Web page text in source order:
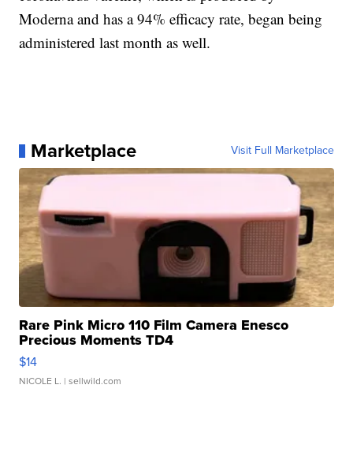
Moderna and has a 94% efficacy rate, began being
administered last month as well.
Marketplace Visit Full Marketplace
Rare Pink Micro 110 Film Camera Enesco
Precious Moments TD4
$14
NICOLE L. | sellwild.com